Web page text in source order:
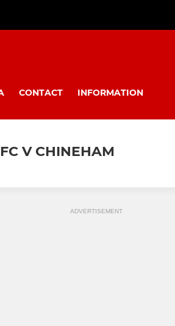
CONTACT INFORMATION
V CHINEHAM
ADVERTISEMENT